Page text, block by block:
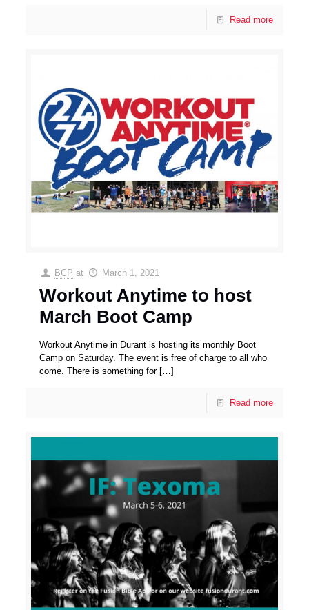
Read more
BCP at March 1, 2021
Workout Anytime to host
March Boot Camp
Workout Anytime in Durant is hosting its monthly Boot
Camp on Saturday. The event is free of charge to all who
come. There is something for[…]
Read more